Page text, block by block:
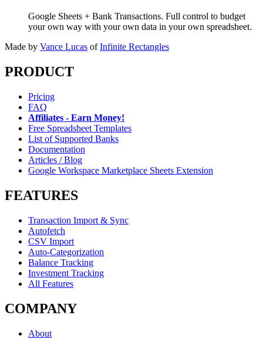
Google Sheets + Bank Transactions. Full control to budget
your own way with your own data in your own spreadsheet.
Made by Vance Lucas of Infinite Rectangles
PRODUCT
Pricing
FAQ
Affiliates - Earn Money!
Free Spreadsheet Templates
List of Supported Banks
Documentation
Articles / Blog
Google Workspace Marketplace Sheets Extension
FEATURES
Transaction Import & Sync
Autofetch
CSV Import
Auto-Categorization
Balance Tracking
Investment Tracking
All Features
COMPANY
About